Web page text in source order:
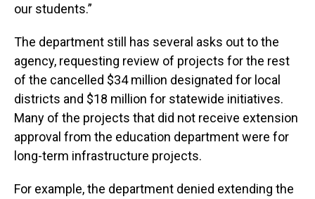
our students.”
The department still has several asks out to the
agency, requesting review of projects for the rest
of the cancelled $34 million designated for local
districts and $18 million for statewide initiatives.
Many of the projects that did not receive extension
approval from the education department were for
long-term infrastructure projects.
For example, the department denied extending the